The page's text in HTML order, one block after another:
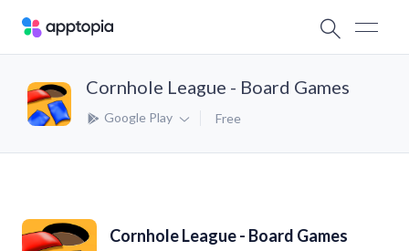
Cornhole League - Board Games
Google Play Free
Cornhole League - Board Games